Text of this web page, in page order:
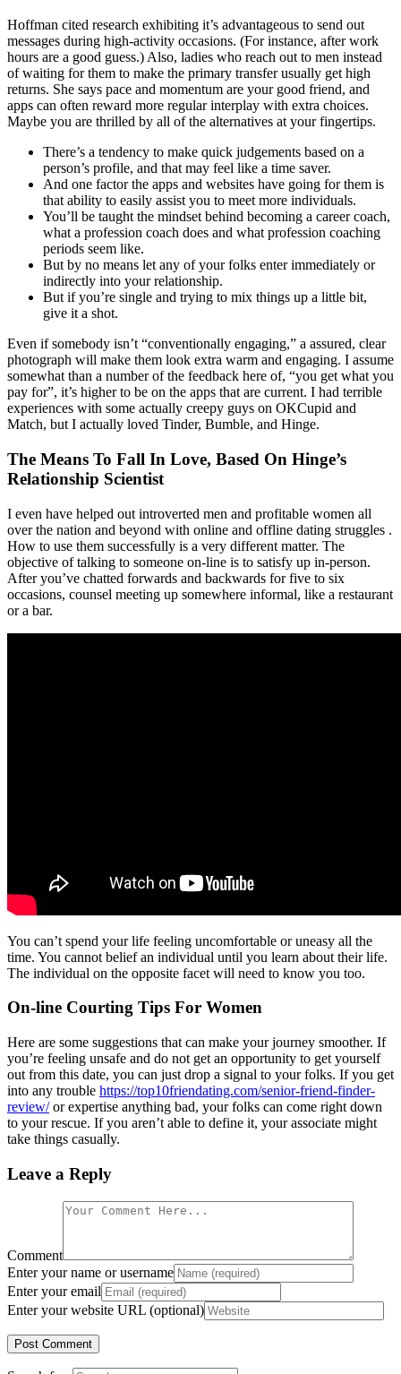
Hoffman cited research exhibiting it’s advantageous to send out
messages during high-activity occasions. (For instance, after work
hours are a good guess.) Also, ladies who reach out to men instead
of waiting for them to make the primary transfer usually get high
returns. She says pace and momentum are your good friend, and
apps can often reward more regular interplay with extra choices.
Maybe you are thrilled by all of the alternatives at your fingertips.
There’s a tendency to make quick judgements based on a
person’s profile, and that may feel like a time saver.
And one factor the apps and websites have going for them is
that ability to easily assist you to meet more individuals.
You’ll be taught the mindset behind becoming a career coach,
what a profession coach does and what profession coaching
periods seem like.
But by no means let any of your folks enter immediately or
indirectly into your relationship.
But if you’re single and trying to mix things up a little bit,
give it a shot.
Even if somebody isn’t “conventionally engaging,” a assured, clear
photograph will make them look extra warm and engaging. I assume
somewhat than a number of the feedback here of, “you get what you
pay for”, it’s higher to be on the apps that are current. I had terrible
experiences with some actually creepy guys on OKCupid and
Match, but I actually loved Tinder, Bumble, and Hinge.
The Means To Fall In Love, Based On Hinge’s
Relationship Scientist
I even have helped out introverted men and profitable women all
over the nation and beyond with online and offline dating struggles .
How to use them successfully is a very different matter. The
objective of talking to someone on-line is to satisfy up in-person.
After you’ve chatted forwards and backwards for five to six
occasions, counsel meeting up somewhere informal, like a restaurant
or a bar.
You can’t spend your life feeling uncomfortable or uneasy all the
time. You cannot belief an individual until you learn about their life.
The individual on the opposite facet will need to know you too.
On-line Courting Tips For Women
Here are some suggestions that can make your journey smoother. If
you’re feeling unsafe and do not get an opportunity to get yourself
out from this date, you can just drop a signal to your folks. If you get
into any trouble https://top10friendating.com/senior-friend-finder-
review/or expertise anything bad, your folks can come right down
to your rescue. If you aren’t able to define it, your associate might
take things casually.
Leave a Reply
Comment
Enter your name or username
Enter your email
Enter your website URL (optional)